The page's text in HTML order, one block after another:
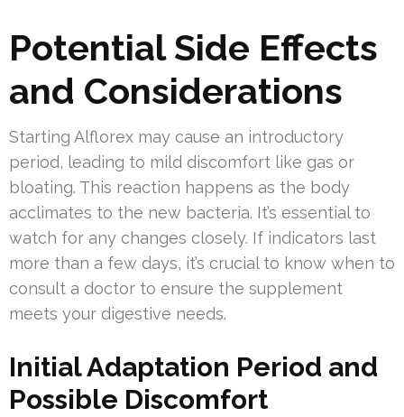
Potential Side Effects
and Considerations
Starting Alflorex may cause an introductory
period, leading to mild discomfort like gas or
bloating. This reaction happens as the body
acclimates to the new bacteria. It’s essential to
watch for any changes closely. If indicators last
more than a few days, it’s crucial to know when to
consult a doctor to ensure the supplement
meets your digestive needs.
Initial Adaptation Period and
Possible Discomfort